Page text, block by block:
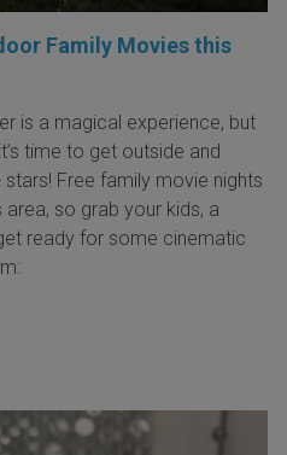
Family Movies this
is a magical experience, but
time to get outside and
Free family movie nights
so grab your kids, a
ready for some cinematic